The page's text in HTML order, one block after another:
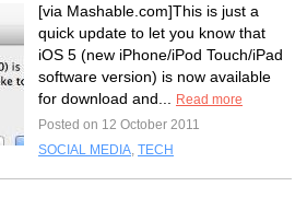
[via Mashable.com]This is just a
quick update to let you know that
iOS 5 (new iPhone/iPod Touch/iPad
software version) is now available
for download and...
Read more
Posted on 12 October 2011
SOCIAL MEDIA, TECH